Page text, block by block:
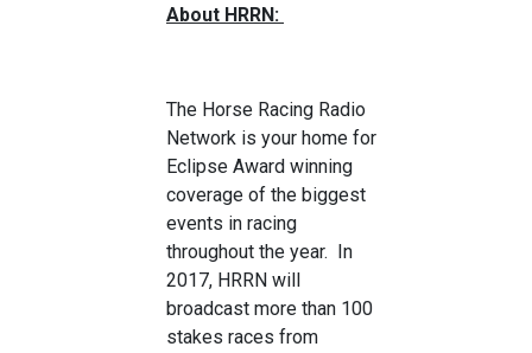
About HRRN:
The Horse Racing Radio
Network is your home for
Eclipse Award winning
coverage of the biggest
events in racing
throughout the year. In
2017, HRRN will
broadcast more than 100
stakes races from